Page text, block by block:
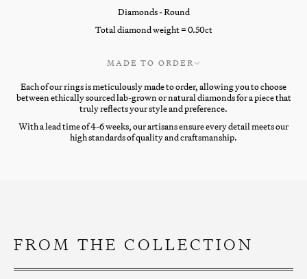
Diamonds - Round
Total diamond weight = 0.50ct
MADE TO ORDER
Each of our rings is meticulously made to order, allowing you to choose
between ethically sourced lab-grown or natural diamonds for a piece that
truly reflects your style and preference.
With a lead time of 4-6 weeks, our artisans ensure every detail meets our
high standards of quality and craftsmanship.
FROM THE COLLECTION